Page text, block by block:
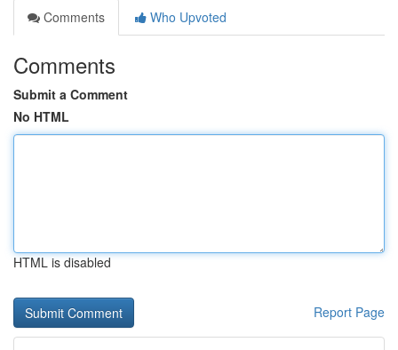
Comments
Who Upvoted
Comments
Submit a Comment
No HTML
HTML is disabled
Report Page